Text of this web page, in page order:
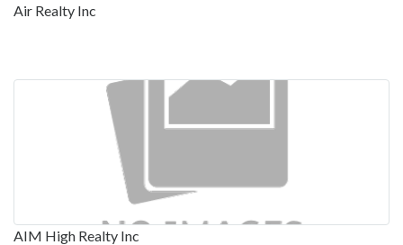
Air Realty Inc
AIM High Realty Inc